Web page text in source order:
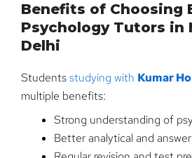
Benefits of Choosing
Psychology Tutors in
Delhi
Studentsstudying with Kumar
multiple benefits:
Strong understanding of
Better analytical and